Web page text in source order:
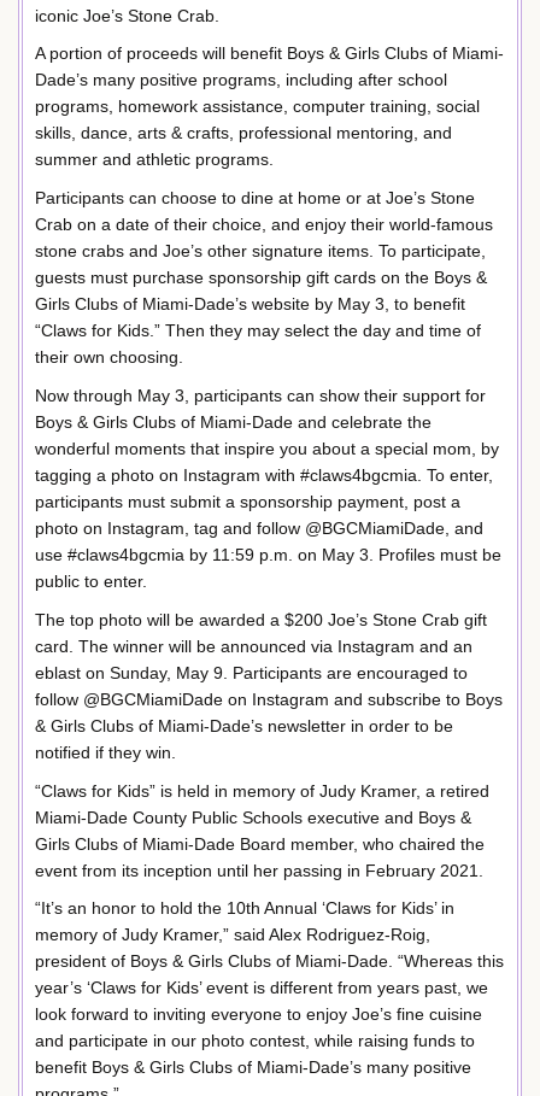
iconic Joe’s Stone Crab.
A portion of proceeds will benefit Boys & Girls Clubs of Miami-
Dade’s many positive programs, including after school
programs, homework assistance, computer training, social
skills, dance, arts & crafts, professional mentoring, and
summer and athletic programs.
Participants can choose to dine at home or at Joe’s Stone
Crab on a date of their choice, and enjoy their world-famous
stone crabs and Joe’s other signature items. To participate,
guests must purchase sponsorship gift cards on the Boys &
Girls Clubs of Miami-Dade’s website by May 3, to benefit
“Claws for Kids.” Then they may select the day and time of
their own choosing.
Now through May 3, participants can show their support for
Boys & Girls Clubs of Miami-Dade and celebrate the
wonderful moments that inspire you about a special mom, by
tagging a photo on Instagram with #claws4bgcmia. To enter,
participants must submit a sponsorship payment, post a
photo on Instagram, tag and follow @BGCMiamiDade, and
use #claws4bgcmia by 11:59 p.m. on May 3. Profiles must be
public to enter.
The top photo will be awarded a $200 Joe’s Stone Crab gift
card. The winner will be announced via Instagram and an
eblast on Sunday, May 9. Participants are encouraged to
follow @BGCMiamiDade on Instagram and subscribe to Boys
& Girls Clubs of Miami-Dade’s newsletter in order to be
notified if they win.
“Claws for Kids” is held in memory of Judy Kramer, a retired
Miami-Dade County Public Schools executive and Boys &
Girls Clubs of Miami-Dade Board member, who chaired the
event from its inception until her passing in February 2021.
“It’s an honor to hold the 10th Annual ‘Claws for Kids’ in
memory of Judy Kramer,” said Alex Rodriguez-Roig,
president of Boys & Girls Clubs of Miami-Dade. “Whereas this
year’s ‘Claws for Kids’ event is different from years past, we
look forward to inviting everyone to enjoy Joe’s fine cuisine
and participate in our photo contest, while raising funds to
benefit Boys & Girls Clubs of Miami-Dade’s many positive